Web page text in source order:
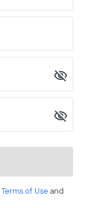
Terms of Useand